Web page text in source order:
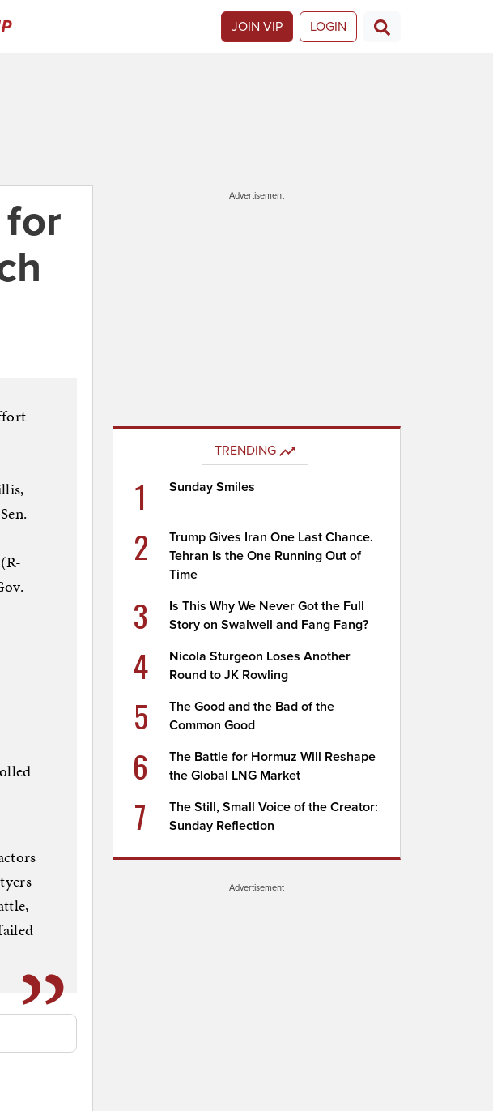
JOIN VIP LOGIN
Advertisement
TRENDING
1 Sunday Smiles
2
Trump Gives Iran One Last Chance.
Tehran Is the One Running Out of
Time
3
Is This Why We Never Got the Full
Story on Swalwell and Fang Fang?
4
Nicola Sturgeon Loses Another
Round to JK Rowling
5
The Good and the Bad of the
Common Good
6
The Battle for Hormuz Will Reshape
the Global LNG Market
7
The Still, Small Voice of the Creator:
Sunday Reflection
Advertisement